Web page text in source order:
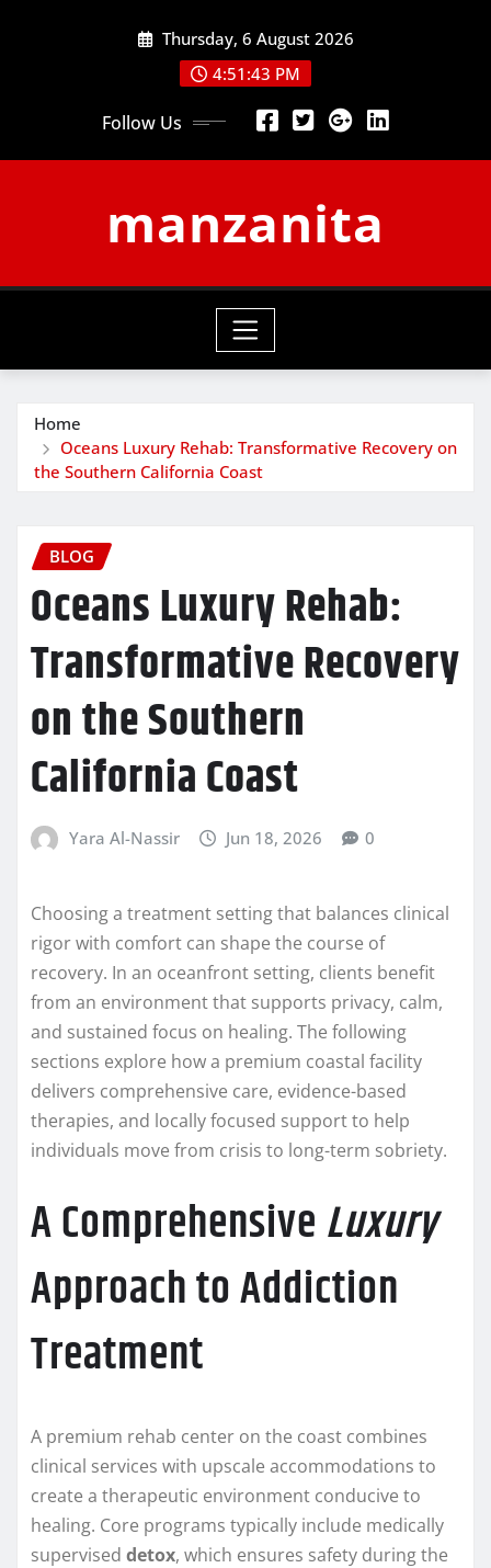
Thursday, 6 August 2026
4:51:44 PM
Follow Us
manzanita
Home
Oceans Luxury Rehab: Transformative Recovery on
the Southern California Coast
BLOG
Oceans Luxury Rehab:
Transformative Recovery
on the Southern
California Coast
Yara Al-Nassir Jun 18, 2026 0
Choosing a treatment setting that balances clinical
rigor with comfort can shape the course of
recovery. In an oceanfront setting, clients benefit
from an environment that supports privacy, calm,
and sustained focus on healing. The following
sections explore how a premium coastal facility
delivers comprehensive care, evidence-based
therapies, and locally focused support to help
individuals move from crisis to long-term sobriety.
A ComprehensiveLuxury
Approach to Addiction
Treatment
A premium rehab center on the coast combines
clinical services with upscale accommodations to
create a therapeutic environment conducive to
healing. Core programs typically include medically
supervised detox, which ensures safety during the